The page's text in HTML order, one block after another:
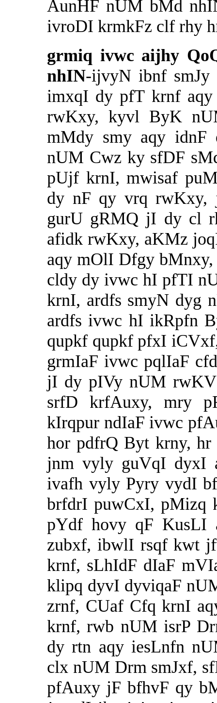
AunHF nUM bMd
ivroDI krmkFz clf rhy
grmiq ivwc aijhy
nhIN-ijvyN ibnf
imxqI dy pfT krnf
rwKxy, kyvl ByK
mMdy smy aqy
nUM Cwz ky sfDF
pUjf krnI, mwisaf
dy nF qy vrq rwKxy,
gurU gRMQ jI dy cl
afidk rwKxy, aKMz
aqy mOlI Dfgy
cldy dy ivwc hI pfTI
krnI, ardfs smyN dyg
ardfs ivwc hI ikRpfn
qupkf qupkf pfxI
grmIaF ivwc pqlIaF
jI dy pIVy nUM
srfD krfAuxy, mry
kIrqpur ndIaF ivwc
hor pdfrQ Byt krny,
jnm vyly guVqI dyxI
ivafh vyly Pyry vydI
brfdrI puwCxI, pMizq
pYdf hovy qF KusLI
zubxf, ibwlI rsqf kwt
krnf, sLhIdF dIaF
klipq dyvI dyviqaF
zrnf, CUaf Cfq krnI
krnf, rwb nUM isrP
dy rtn aqy iesLnfn
clx nUM Drm smJxf,
pfAuxy jF bfhvF qy